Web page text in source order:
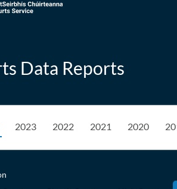
Data Reports
2023 2022 2021 2020